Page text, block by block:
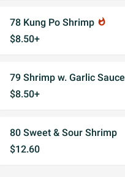
78 Kung Po Shrimp whatshot
$8.50+
79 Shrimp w. Garlic Sauce
$8.50+
80 Sweet & Sour Shrimp
$12.60